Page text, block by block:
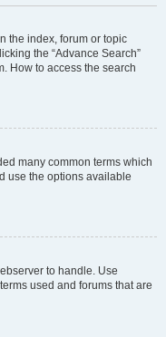
the index, forum or topic
the “Advance Search”
How to access the search
many common terms which
use the options available
to handle. Use
used and forums that are